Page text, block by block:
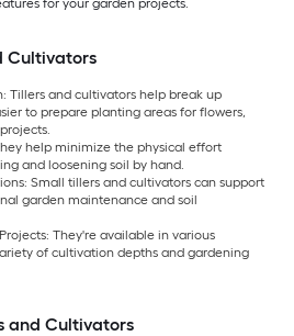
Cultivators
Tillers and cultivators help break up
to prepare planting areas for flowers,
help minimize the physical effort
and loosening soil by hand.
Small tillers and cultivators can support
garden maintenance and soil
They're available in various
of cultivation depths and gardening
and Cultivators